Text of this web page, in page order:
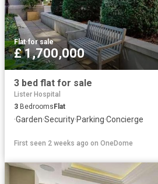
Flat·for sale
£ 1,700,000
3 bed flat for sale
Lister Hospital
3 BedroomsFlat
·Garden·Security·Parking·Concierge
First seen 2 weeks ago on OneDome